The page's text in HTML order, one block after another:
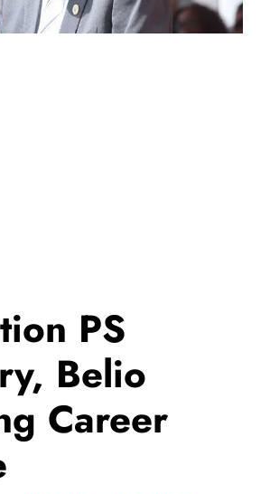
PS
Belio
Career